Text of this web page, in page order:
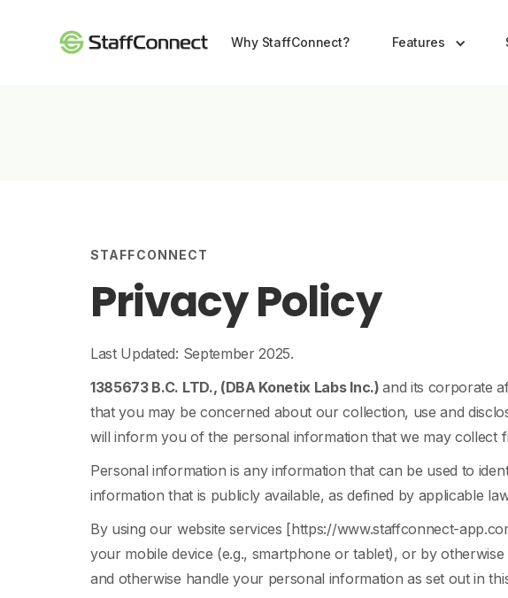
Why StaffConnect? Features
STAFFCONNECT
Privacy Policy
Last Updated: September 2025.
1385673 B.C. LTD., (DBA Konetix Labs Inc.)and its corporate
that you may be concerned about our collection, use and
will inform you of the personal information that we may
Personal information is any information that can be used to
information that is publicly available, as defined by applicable
By using our website services [https://www.staffconnect-
your mobile device (e.g., smartphone or tablet), or by
and otherwise handle your personal information as set out in